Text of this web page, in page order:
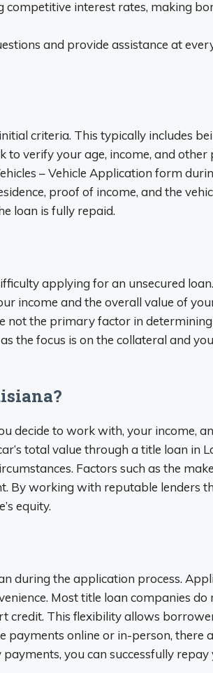
interest rates, making
and provide assistance at
criteria. This typically includes
verify your age, income, and
– Vehicle Application form
proof of income, and the
loan is fully repaid.
applying for an unsecured
income and the overall value of
not the primary factor in
the focus is on the collateral and
decide to work with, your income,
total value through a title loan in
Factors such as the
By working with reputable lenders
equity.
during the application process.
Most title loan companies
credit. This flexibility allows
online or in-person, there
you can successfully